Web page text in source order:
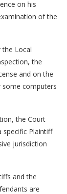
on his
of the
Local
the
and on the
some computers
the Court
specific Plaintiff
jurisdiction
and the
are